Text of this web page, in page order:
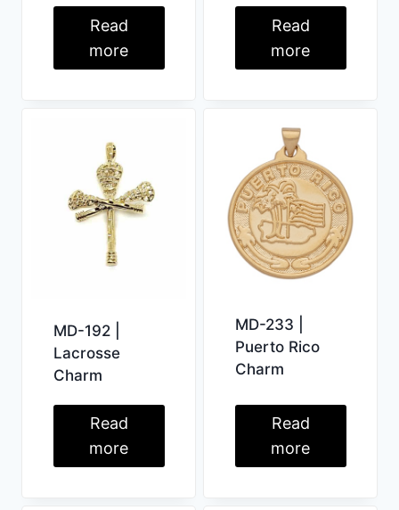
Read
more
Read
more
MD-192 |
Lacrosse
Charm
Read
more
MD-233 |
Puerto Rico
Charm
Read
more